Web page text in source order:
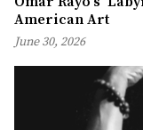
American Art
June 30, 2026